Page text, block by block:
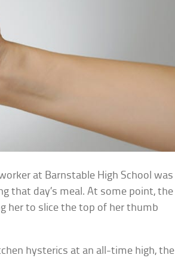
at Barnstable High School was
that day’s meal. At some point, the
her to slice the top of her thumb
hysterics at an all-time high, the